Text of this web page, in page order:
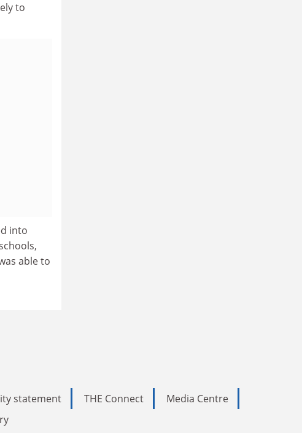
to
into
able to
statement THE Connect
Media Centre